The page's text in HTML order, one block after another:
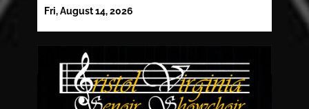
Fri, August 14, 2026